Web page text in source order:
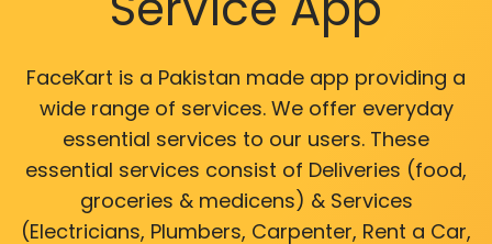
FaceKart is a Pakistan made app providing a
wide range of services. We offer everyday
essential services to our users. These
essential services consist of Deliveries (food,
groceries & medicens) & Services
(Electricians, Plumbers, Carpenter, Rent a Car,